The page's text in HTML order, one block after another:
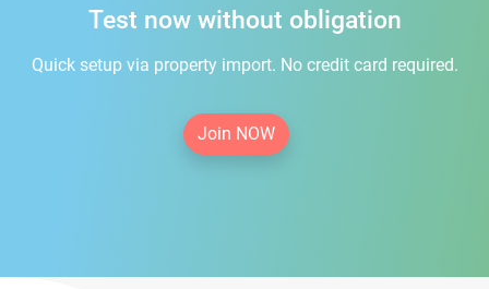
Test now without obligation
Quick setup via property import. No credit card required.
Join NOW